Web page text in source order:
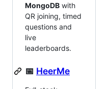
MongoDB with
QR joining, timed
questions and
live
leaderboards.
📅 HeerMe